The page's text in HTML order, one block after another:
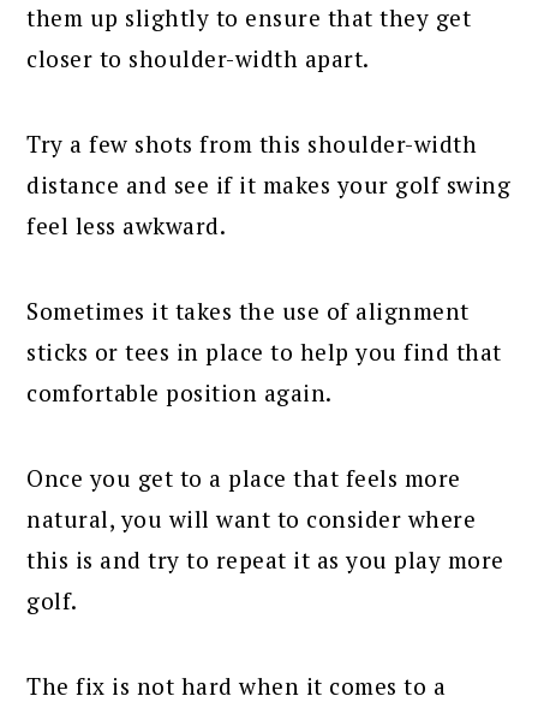
them up slightly to ensure that they get
closer to shoulder-width apart.
Try a few shots from this shoulder-width
distance and see if it makes your golf swing
feel less awkward.
Sometimes it takes the use of alignment
sticks or tees in place to help you find that
comfortable position again.
Once you get to a place that feels more
natural, you will want to consider where
this is and try to repeat it as you play more
golf.
The fix is not hard when it comes to a